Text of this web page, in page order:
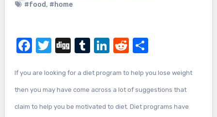
#food, #home
Facebook
Twitter
DiggTumblr
LinkedIn
Reddit
Share
If you are looking for a diet program to help you lose weight
then you may have come across a lot of suggestions that
claim to help you be motivated to diet. Diet programs have